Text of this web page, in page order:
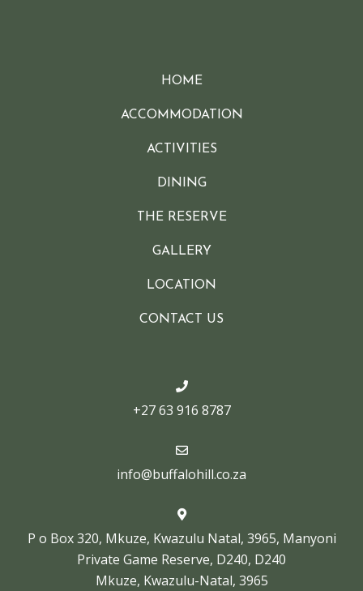
HOME
ACCOMMODATION
ACTIVITIES
DINING
THE RESERVE
GALLERY
LOCATION
CONTACT US
+27 63 916 8787
info@buffalohill.co.za
P o Box 320, Mkuze, Kwazulu Natal, 3965, Manyoni
Private Game Reserve, D240, D240
Mkuze, Kwazulu-Natal, 3965